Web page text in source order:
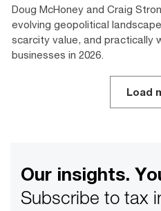
Doug McHoney and Craig
evolving geopolitical
scarcity value, and practically
businesses in 2026.
Load
Our insights.
Subscribe to tax